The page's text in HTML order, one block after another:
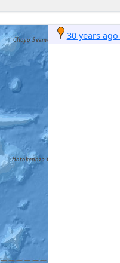
30 years ago